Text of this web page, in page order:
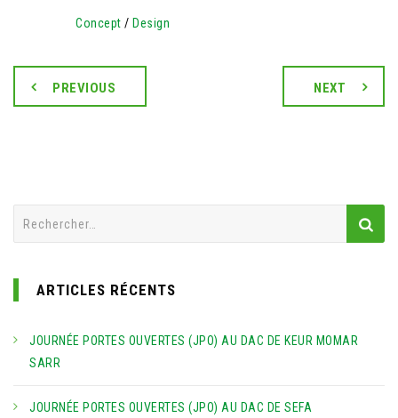
Concept / Design
PREVIOUS NEXT
ARTICLES RÉCENTS
JOURNÉE PORTES OUVERTES (JPO) AU DAC DE KEUR MOMAR
SARR
JOURNÉE PORTES OUVERTES (JPO) AU DAC DE SEFA